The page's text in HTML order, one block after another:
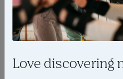
650 experiences
Love discovering